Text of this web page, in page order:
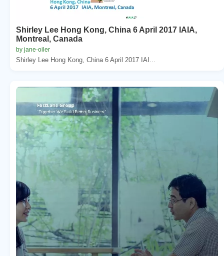
Shirley Lee Hong Kong, China 6 April 2017 IAIA,
Montreal, Canada
by jane-oiler
Shirley Lee Hong Kong, China 6 April 2017 IAI...